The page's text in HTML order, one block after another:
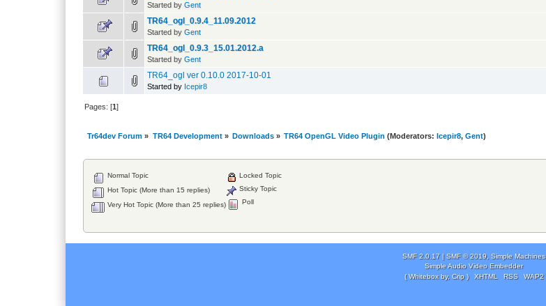
Started byGent
TR64_ogl_0.9.4_11.09.2012
Started byGent
TR64_ogl_0.9.3_15.01.2012.a
Started byGent
TR64_ogl ver 0.10.0 2017-10-01
Started by Icepir8
Pages: [1]
Tr64dev Forum » TR64 Development» Downloads » TR64 OpenGL Video Plugin (Moderators: Icepir8,Gent)
Normal Topic
Hot Topic (More than 15 replies)
Very Hot Topic (More than 25 replies)
Locked Topic
Sticky Topic
Poll
SMF 2.0.17| SMF © 2019, Simple Machines
Simple Audio Video Embedder
( Whitebox by, Crip )
XHTML RSS WAP2